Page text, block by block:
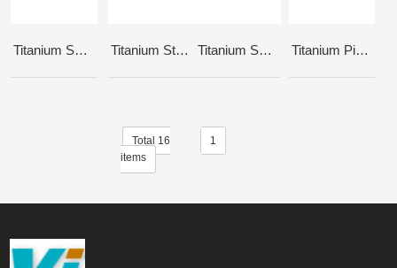
Titanium Seat Clamp Bolt & Nut Titanium Stem Bolts Titanium Sprocket Bolt M10 Titanium Pivotal Seat Bolt - Hollowed
Total 16
items
1